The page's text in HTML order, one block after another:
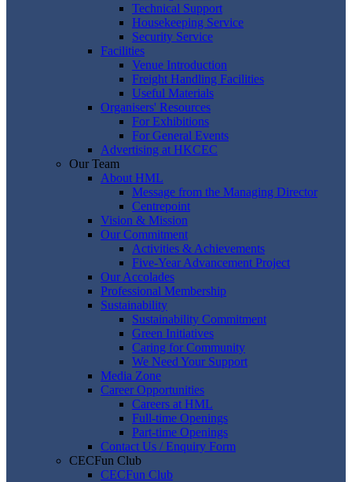
Technical Support
Housekeeping Service
Security Service
Facilities
Venue Introduction
Freight Handling Facilities
Useful Materials
Organisers' Resources
For Exhibitions
For General Events
Advertising at HKCEC
Our Team
About HML
Message from the Managing Director
Centrepoint
Vision & Mission
Our Commitment
Activities & Achievements
Five-Year Advancement Project
Our Accolades
Professional Membership
Sustainability
Sustainability Commitment
Green Initiatives
Caring for Community
We Need Your Support
Media Zone
Career Opportunities
Careers at HML
Full-time Openings
Part-time Openings
Contact Us / Enquiry Form
CECFun Club
CECFun Club